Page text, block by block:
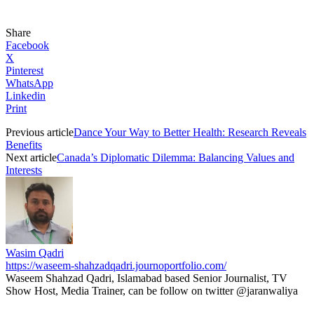
Share
Facebook
X
Pinterest
WhatsApp
Linkedin
Print
Previous articleDance Your Way to Better Health: Research Reveals
Benefits
Next articleCanada’s Diplomatic Dilemma: Balancing Values and
Interests
Wasim Qadri
https://waseem-shahzadqadri.journoportfolio.com/
Waseem Shahzad Qadri, Islamabad based Senior Journalist, TV
Show Host, Media Trainer, can be follow on twitter @jaranwaliya